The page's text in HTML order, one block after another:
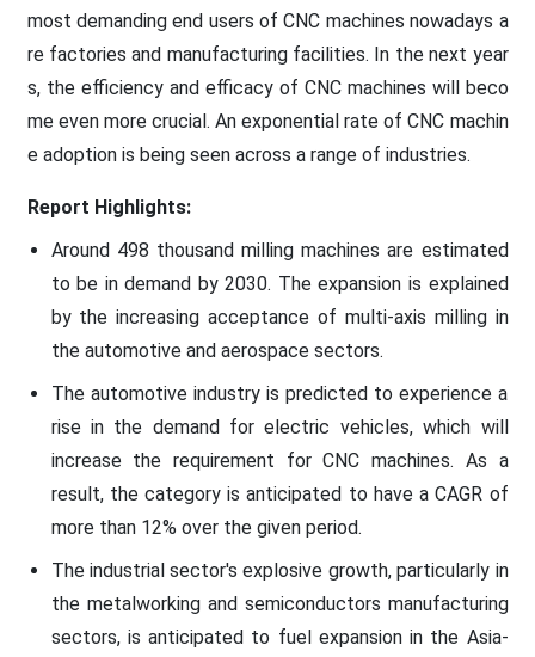
most demanding end users of CNC machines nowadays a
re factories and manufacturing facilities. In the next year
s, the efficiency and efficacy of CNC machines will beco
me even more crucial. An exponential rate of CNC machin
e adoption is being seen across a range of industries.
Report Highlights:
Around 498 thousand milling machines are estimated
to be in demand by 2030. The expansion is explained
by the increasing acceptance of multi-axis milling in
the automotive and aerospace sectors.
The automotive industry is predicted to experience a
rise in the demand for electric vehicles, which will
increase the requirement for CNC machines. As a
result, the category is anticipated to have a CAGR of
more than 12% over the given period.
The industrial sector's explosive growth, particularly in
the metalworking and semiconductors manufacturing
sectors, is anticipated to fuel expansion in the Asia-